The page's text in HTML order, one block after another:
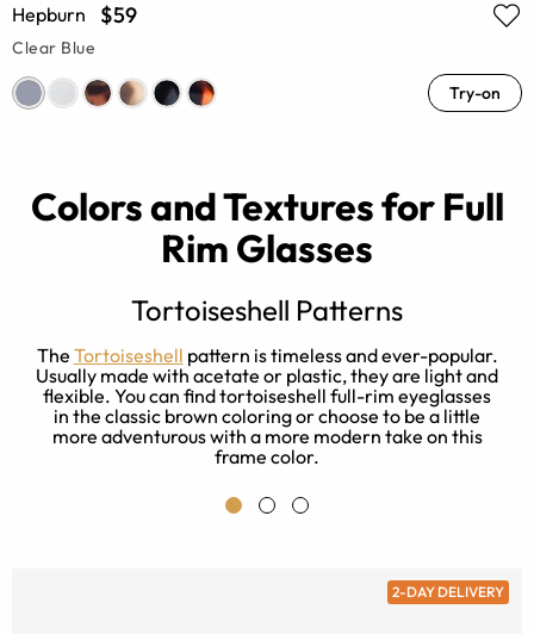
Hepburn $59
Clear Blue
Try-on
Colors and Textures for Full
Rim Glasses
Tortoiseshell Patterns
The Tortoiseshell pattern is timeless and ever-popular.
Usually made with acetate or plastic, they are light and
flexible. You can find tortoiseshell full-rim eyeglasses
in the classic brown coloring or choose to be a little
more adventurous with a more modern take on this
frame color.
2-DAY DELIVERY